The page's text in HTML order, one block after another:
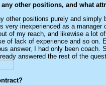
other positions, and what
other positions purely and
very inexperienced as a
of my reach, and likewise a lot
of lack of experience and so on.
answer, I had only been coach.
answered the rest of the